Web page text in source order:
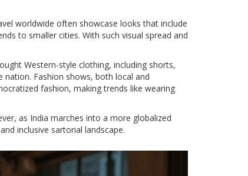
worldwide often showcase looks that include
to smaller cities. With such visual spread and
Western-style clothing, including shorts,
Fashion shows, both local and
fashion, making trends like wearing
as India marches into a more globalized
inclusive sartorial landscape.